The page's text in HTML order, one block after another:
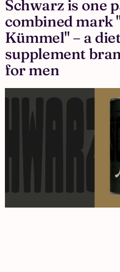
Schwarz is one
combined mark
Kümmel" – a
supplement
for men